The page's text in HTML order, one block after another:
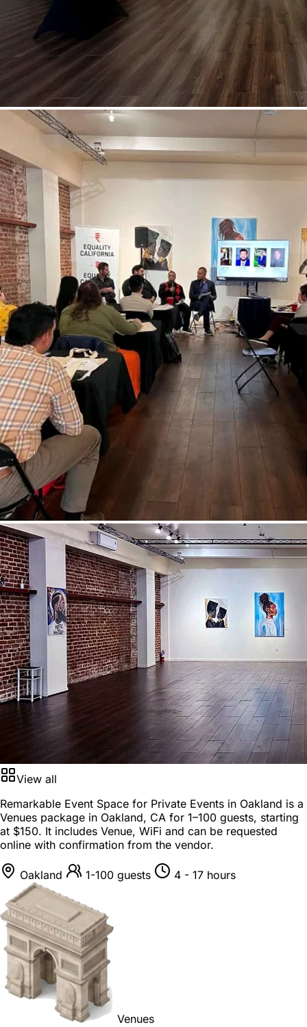
View all
Remarkable Event Space for Private Events in Oakland is a
Venues package in Oakland, CA for 1–100 guests, starting
at $150. It includes Venue, WiFi and can be requested
online with confirmation from the vendor.
Oakland 1-100 guests 4 - 17 hours
Venues